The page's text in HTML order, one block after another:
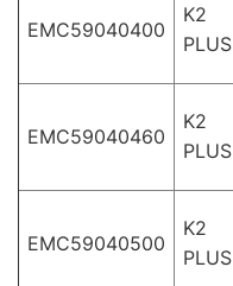
EMC59040400
K2
PLUS
EMC59040460
K2
PLUS
EMC59040500
K2
PLUS